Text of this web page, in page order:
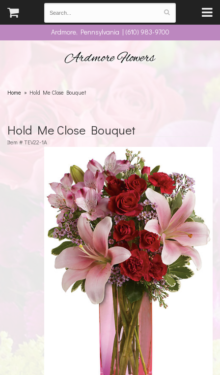
Ardmore, Pennsylvania | (610) 983-9700
Ardmore Flowers
Home Hold Me Close Bouquet
Hold Me Close Bouquet
Item # TEV22-1A